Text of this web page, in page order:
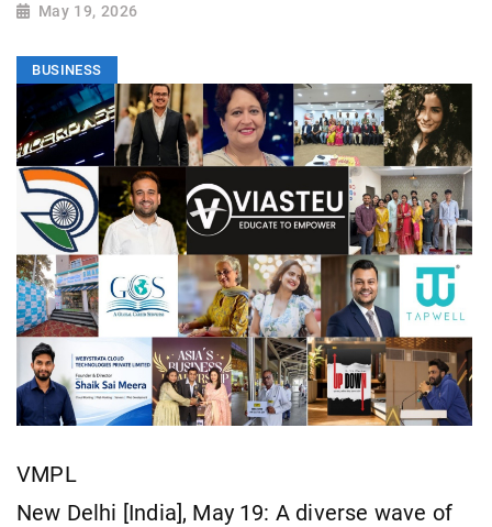
May 19, 2026
BUSINESS
VMPL
New Delhi [India], May 19: A diverse wave of